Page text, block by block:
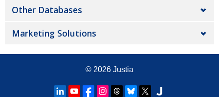
Other Databases
Marketing Solutions
© 2026 Justia